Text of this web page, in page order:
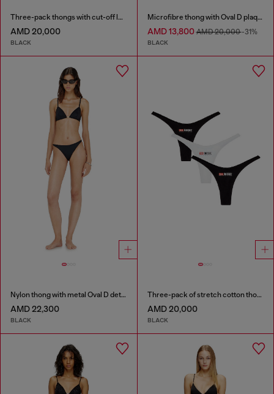
Three-pack thongs with cut-off logo
AMD 20,000
BLACK
Microfibre thong with Oval D plaque
AMD 13,800AMD 20,000-31%
BLACK
Nylon thong with metal Oval D detail
AMD 22,300
BLACK
Three-pack of stretch cotton thongs with logo
AMD 20,000
BLACK